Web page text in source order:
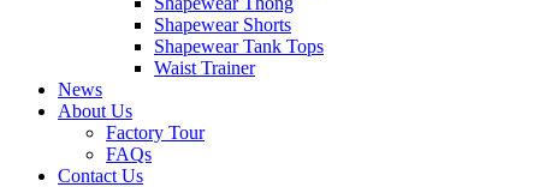
Shapewear Shorts
Shapewear Tank Tops
Waist Trainer
News
About Us
Factory Tour
FAQs
Contact Us